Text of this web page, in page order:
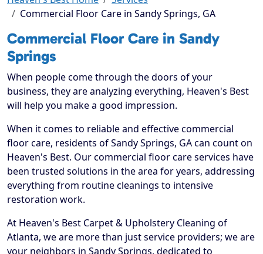
Commercial Floor Care in Sandy Springs, GA
Commercial Floor Care in Sandy
Springs
When people come through the doors of your
business, they are analyzing everything, Heaven's Best
will help you make a good impression.
When it comes to reliable and effective commercial
floor care, residents of Sandy Springs, GA can count on
Heaven's Best. Our commercial floor care services have
been trusted solutions in the area for years, addressing
everything from routine cleanings to intensive
restoration work.
At Heaven's Best Carpet & Upholstery Cleaning of
Atlanta, we are more than just service providers; we are
your neighbors in Sandy Springs, dedicated to